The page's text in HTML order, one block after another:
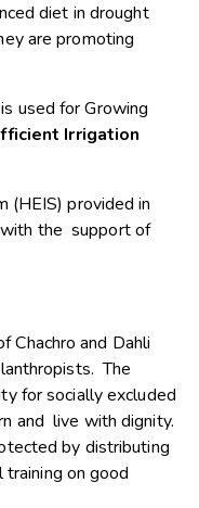
diet in drought
are promoting
used for Growing
Irrigation
(HEIS) provided in
with the support of
and Dahli
The
for socially excluded
and live with dignity.
by distributing
training on good